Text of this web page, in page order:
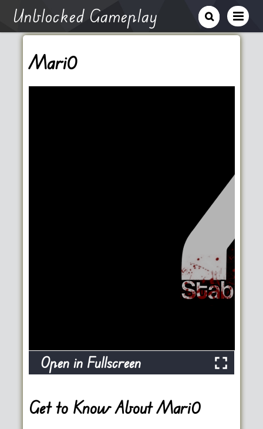
Unblocked Gameplay
Mari0
Open in Fullscreen
Get to Know AboutMari0